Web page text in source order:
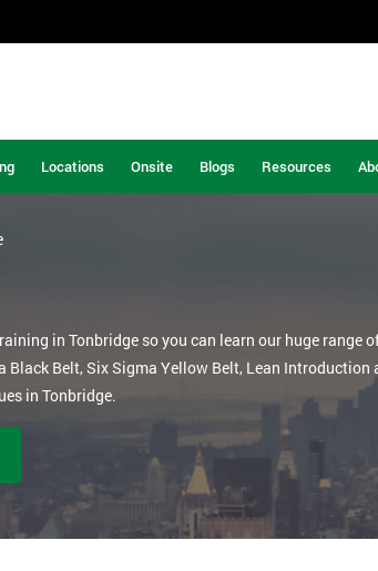
Locations Onsite Blogs Resources
in Tonbridge so you can learn our huge range
Black Belt, Six Sigma Yellow Belt, Lean
in Tonbridge.